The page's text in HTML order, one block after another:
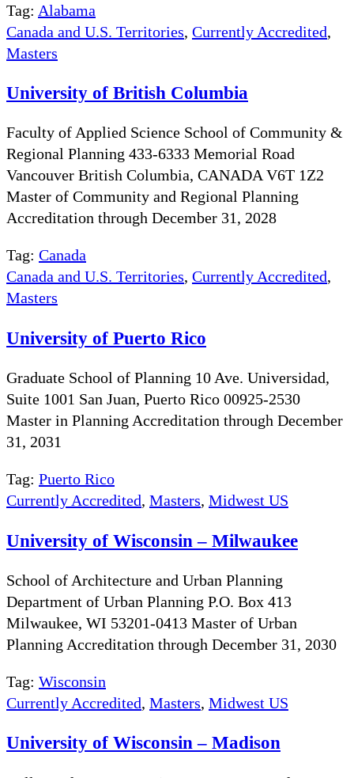
Tag: Alabama
Canada and U.S. Territories, Currently Accredited,
Masters
University of British Columbia
Faculty of Applied Science School of Community &
Regional Planning 433-6333 Memorial Road
Vancouver British Columbia, CANADA V6T 1Z2
Master of Community and Regional Planning
Accreditation through December 31, 2028
Tag: Canada
Canada and U.S. Territories, Currently Accredited,
Masters
University of Puerto Rico
Graduate School of Planning 10 Ave. Universidad,
Suite 1001 San Juan, Puerto Rico 00925-2530
Master in Planning Accreditation through December
31, 2031
Tag: Puerto Rico
Currently Accredited, Masters, Midwest US
University of Wisconsin – Milwaukee
School of Architecture and Urban Planning
Department of Urban Planning P.O. Box 413
Milwaukee, WI 53201-0413 Master of Urban
Planning Accreditation through December 31, 2030
Tag: Wisconsin
Currently Accredited, Masters, Midwest US
University of Wisconsin – Madison